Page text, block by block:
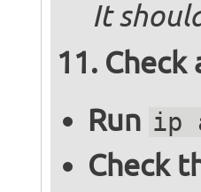
It
Run ip
Check